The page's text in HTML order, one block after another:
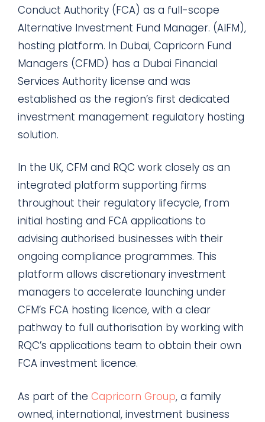
Conduct Authority (FCA) as a full-scope
Alternative Investment Fund Manager. (AIFM),
hosting platform. In Dubai, Capricorn Fund
Managers (CFMD) has a Dubai Financial
Services Authority license and was
established as the region’s first dedicated
investment management regulatory hosting
solution.
In the UK, CFM and RQC work closely as an
integrated platform supporting firms
throughout their regulatory lifecycle, from
initial hosting and FCA applications to
advising authorised businesses with their
ongoing compliance programmes. This
platform allows discretionary investment
managers to accelerate launching under
CFM’s FCA hosting licence, with a clear
pathway to full authorisation by working with
RQC’s applications team to obtain their own
FCA investment licence.
As part of theCapricorn Group, a family
owned, international, investment business